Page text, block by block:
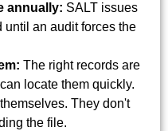
annually: SALT issues
an audit forces the
The right records are
locate them quickly.
They don't
the file.